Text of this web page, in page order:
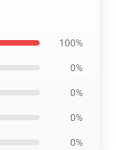
100%
0%
0%
0%
0%